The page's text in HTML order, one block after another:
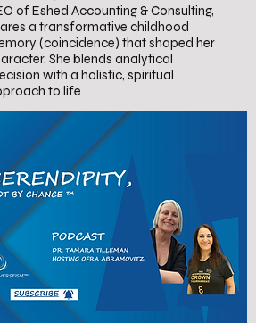
of Eshed Accounting & Consulting,
a transformative childhood
(coincidence) that shaped her
She blends analytical
with a holistic, spiritual
to life